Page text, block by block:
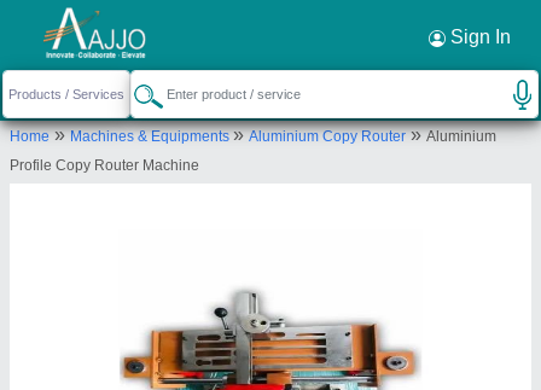
Sign In
Home»Machines & Equipments»Aluminium Copy Router»Aluminium
Profile Copy Router Machine
Request a Callback ×
Jaskant Engineering
Atlas Industrial Area, Near Maldhari Fatak Gondal
Road, Swati Park, Rajkot-360004, Gujarat, India